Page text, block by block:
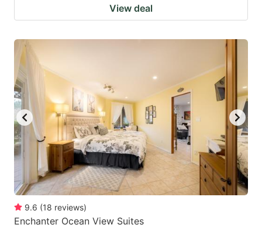
View deal
9.6 (18 reviews)
Enchanter Ocean View Suites